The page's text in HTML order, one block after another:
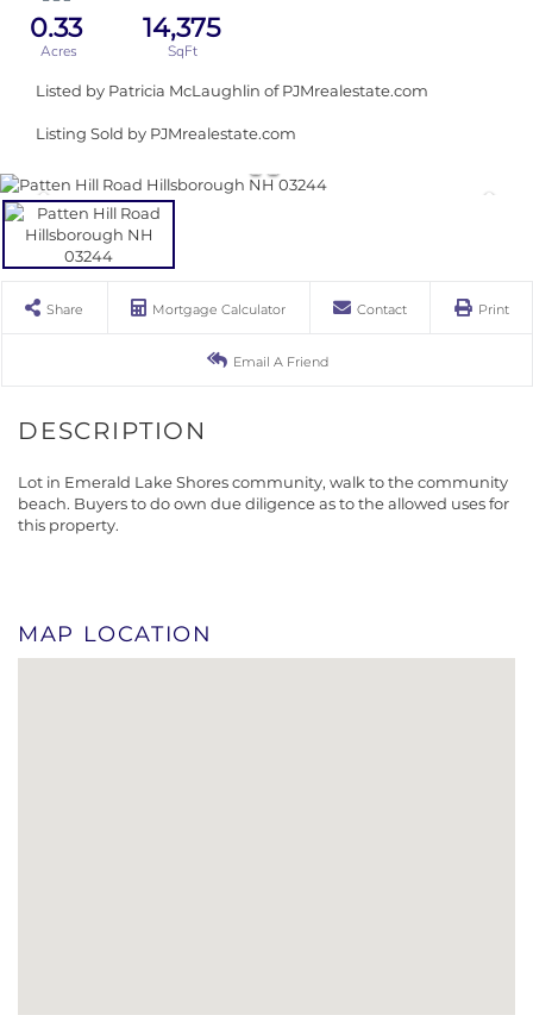
0.33 14,375
Listed by Patricia McLaughlin of PJMrealestate.com
Listing Sold by PJMrealestate.com
Share Mortgage Calculator Contact Print
Email A Friend
Lot in Emerald Lake Shores community, walk to the community
beach. Buyers to do own due diligence as to the allowed uses for
this property.
MAP LOCATION